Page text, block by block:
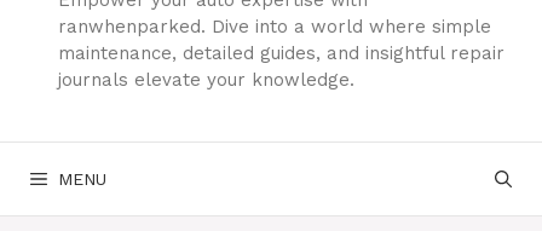
ranwhenparked. Dive into a world where simple
maintenance, detailed guides, and insightful repair
journals elevate your knowledge.
MENU